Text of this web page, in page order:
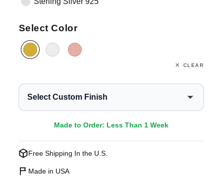
Select Color
CLEAR
Select Custom Finish
Made to Order: Less Than 1 Week
Free Shipping In the U.S.
Made in USA